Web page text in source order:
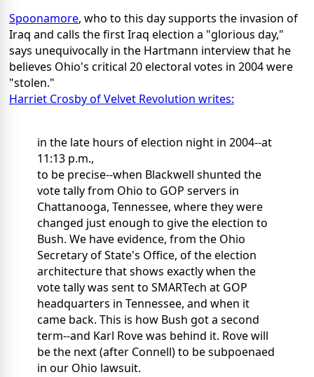
Spoonamore, who to this day supports the invasion of
Iraq and calls the first Iraq election a "glorious day,"
says unequivocally in the Hartmann interview that he
believes Ohio's critical 20 electoral votes in 2004 were
"stolen."
Harriet Crosby of Velvet Revolution writes:
in the late hours of election night in 2004--at
11:13 p.m.,
to be precise--when Blackwell shunted the
vote tally from Ohio to GOP servers in
Chattanooga, Tennessee, where they were
changed just enough to give the election to
Bush. We have evidence, from the Ohio
Secretary of State's Office, of the election
architecture that shows exactly when the
vote tally was sent to SMARTech at GOP
headquarters in Tennessee, and when it
came back. This is how Bush got a second
term--and Karl Rove was behind it. Rove will
be the next (after Connell) to be subpoenaed
in our Ohio lawsuit.